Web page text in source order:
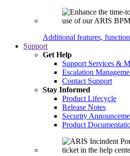
Additional features,
Support
Get Help
Support Services &
Escalation
Contact Support
Stay Informed
Product Lifecycle
Release Notes
Security
Product